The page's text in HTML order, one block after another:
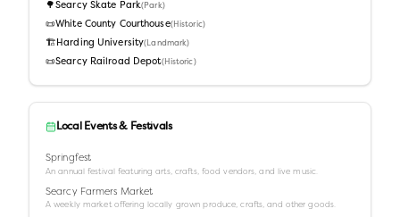
🌳Searcy Skate Park( Park)
📜White County Courthouse(Historic)
🏗️ Harding University( Landmark)
📜Searcy Railroad Depot(Historic)
Local Events & Festivals
Springfest
An annual festival featuring arts, crafts, food vendors, and live music.
Searcy Farmers Market
A weekly market offering locally grown produce, crafts, and other goods.